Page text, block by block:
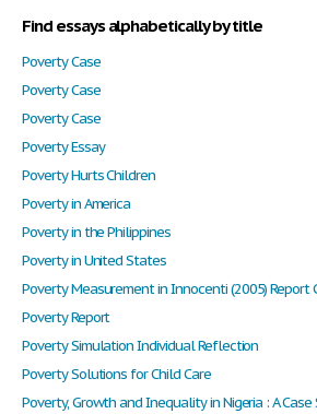
Find essays alphabetically by title
Poverty Case
Poverty Case
Poverty Case
Poverty Essay
Poverty Hurts Children
Poverty in America
Poverty in the Philippines
Poverty in United States
Poverty Measurement in Innocenti (2005) Report
Poverty Report
Poverty Simulation Individual Reflection
Poverty Solutions for Child Care
Poverty, Growth and Inequality in Nigeria : A Case